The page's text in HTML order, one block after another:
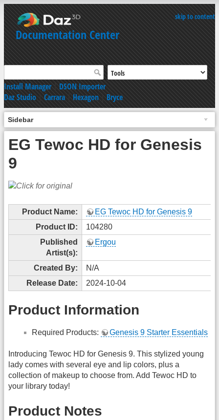
skip to content
Documentation Center
Install Manager|DSON Importer
Daz Studio|Carrara|Hexagon|Bryce
Sidebar
EG Tewoc HD for Genesis
9
Product Name:
EG Tewoc HD for Genesis 9
Product ID:
104280
Published
Artist(s):
Ergou
Created By:
N/A
Release Date:
2024-10-04
Product Information
Required Products: Genesis 9 Starter Essentials
Introducing Tewoc HD for Genesis 9. This stylized young
lady comes with several eye and lip colors, plus a
collection of makeup to choose from. Add Tewoc HD to
your library today!
Product Notes